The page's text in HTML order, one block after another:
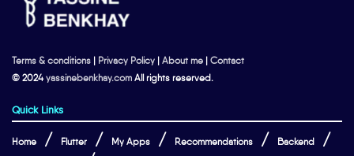
Terms & conditions | Privacy Policy | About me | Contact
© 2024yassinebenkhay.com All rights reserved.
Quick Links
Home Flutter My Apps Recommendations Backend